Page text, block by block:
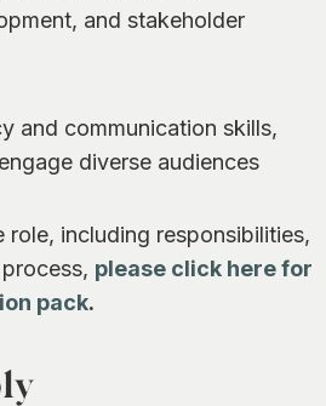
and stakeholder
and communication skills,
diverse audiences
role, including responsibilities,
please click here for
pack.